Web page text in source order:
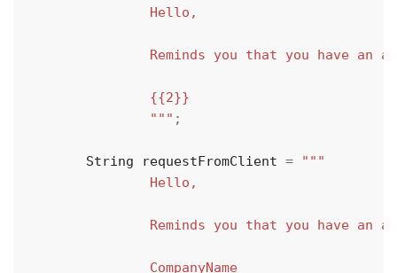
                """
;
String requestFromClient =